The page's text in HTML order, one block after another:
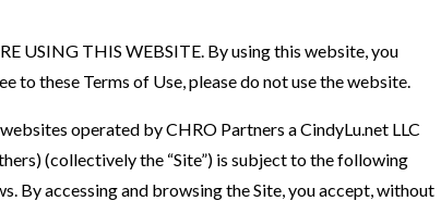
USING THIS WEBSITE. By using this website, you
to these Terms of Use, please do not use the website.
operated by CHRO Partners a CindyLu.net LLC
(collectively the “Site”) is subject to the following
By accessing and browsing the Site, you accept, without